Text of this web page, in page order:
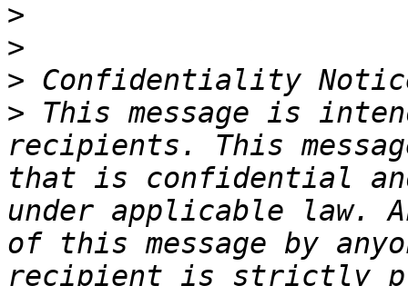
>
>
>
> This message is
recipients. This
that is confidential
under applicable law.
of this message by
recipient is strictly